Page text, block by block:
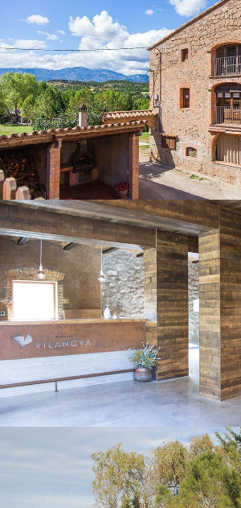
MULTI-PURPOSE
CHILDREN’S